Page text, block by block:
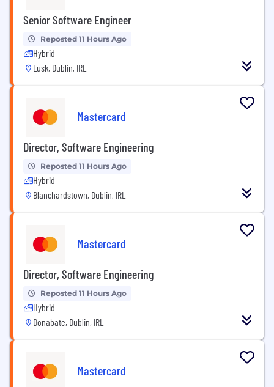
Senior Software Engineer
Reposted 11 Hours Ago
Hybrid
Lusk, Dublin, IRL
Mastercard
Director, Software Engineering
Reposted 11 Hours Ago
Hybrid
Blanchardstown, Dublin, IRL
Mastercard
Director, Software Engineering
Reposted 11 Hours Ago
Hybrid
Donabate, Dublin, IRL
Mastercard